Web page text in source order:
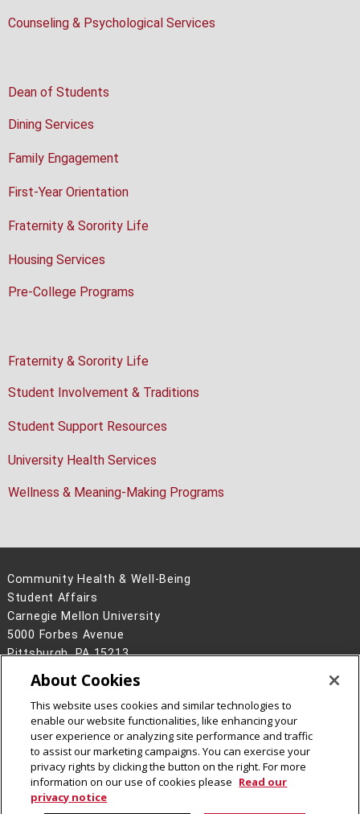
Counseling & Psychological Services
Dean of Students
Dining Services
Family Engagement
First-Year Orientation
Fraternity & Sorority Life
Housing Services
Pre-College Programs
Fraternity & Sorority Life
Student Involvement & Traditions
Student Support Resources
University Health Services
Wellness & Meaning-Making Programs
Community Health & Well-Being
Student Affairs
Carnegie Mellon University
5000 Forbes Avenue
Pittsburgh, PA 15213
Legal Info
www.cmu.edu
2026Carnegie Mellon University
CMU on Facebook
CMU on Instagram
About Cookies
This website uses cookies and similar technologies to
enable our website functionalities, like enhancing your
user experience or analyzing site performance and traffic
to assist our marketing campaigns. You can exercise your
privacy rights by clicking the button on the right. For more
information on our use of cookies please Read our
privacy notice